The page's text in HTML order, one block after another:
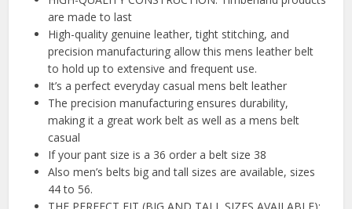
are made to last
High-quality genuine leather, tight stitching, and
precision manufacturing allow this mens leather belt
to hold up to extensive and frequent use.
It’s a perfect everyday casual mens belt leather
The precision manufacturing ensures durability,
making it a great work belt as well as a mens belt
casual
If your pant size is a 36 order a belt size 38
Also men’s belts big and tall sizes are available, sizes
44 to 56.